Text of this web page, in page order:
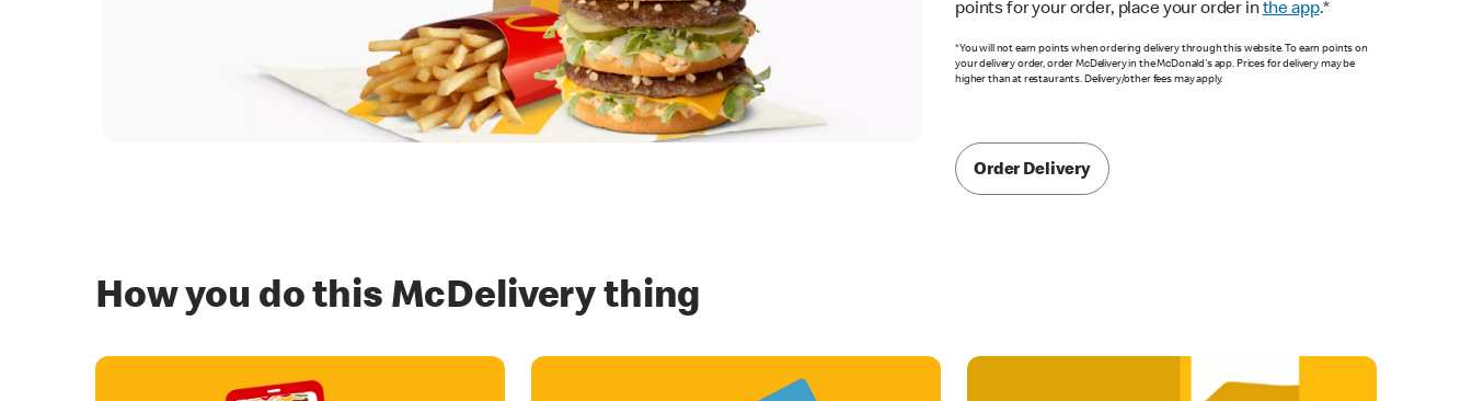
points for your order, place your order inthe app.*
*You will not earn points when ordering delivery through this website. To earn points on
your delivery order, order McDelivery in the McDonald's app. Prices for delivery may be
higher than at restaurants. Delivery/other fees may apply.
Order Delivery
How you do this McDelivery thing